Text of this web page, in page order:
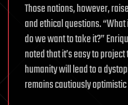
Those notions, however,
and ethical questions.
do we want to take it?”
noted that it’s easy to
humanity will lead to a
remains cautiously